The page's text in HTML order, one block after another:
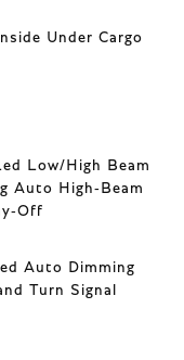
Under Cargo
Low/High Beam
Auto High-Beam
Off
Auto Dimming
Turn Signal